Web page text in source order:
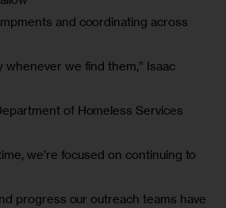
and coordinating across
whenever we find them,” Isaac
of Homeless Services
we’re focused on continuing to
progress our outreach teams have